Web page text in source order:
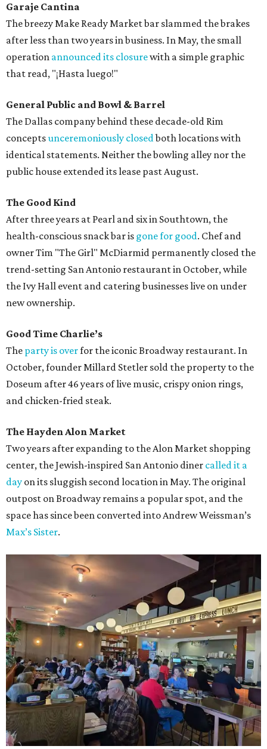
Garaje Cantina
The breezy Make Ready Market bar slammed the brakes
after less than two years in business. In May, the small
operation announced its closurewith a simple graphic
that read, "¡Hasta luego!"
General Public and Bowl & Barrel
The Dallas company behind these decade-old Rim
conceptsunceremoniously closedboth locations with
identical statements. Neither the bowling alley nor the
public house extended its lease past August.
The Good Kind
After three years at Pearl and six in Southtown, the
health-conscious snack bar is gone for good. Chef and
owner Tim "The Girl" McDiarmid permanently closed the
trend-setting San Antonio restaurant in October, while
the Ivy Hall event and catering businesses live on under
new ownership.
Good Time Charlie’s
The party is overfor the iconic Broadway restaurant. In
October, founder Millard Stetler sold the property to the
Doseum after 46 years of live music, crispy onion rings,
and chicken-fried steak.
The Hayden Alon Market
Two years after expanding to the Alon Market shopping
center, the Jewish-inspired San Antonio diner called it a
day on its sluggish second location in May. The original
outpost on Broadway remains a popular spot, and the
space has since been converted into Andrew Weissman’s
Max’s Sister.